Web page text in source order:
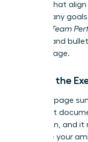
themes that
or company
“Scaling Team
bolding, and
off the page.
Writing the
This one-page
important
promotion, and it
shy-state your